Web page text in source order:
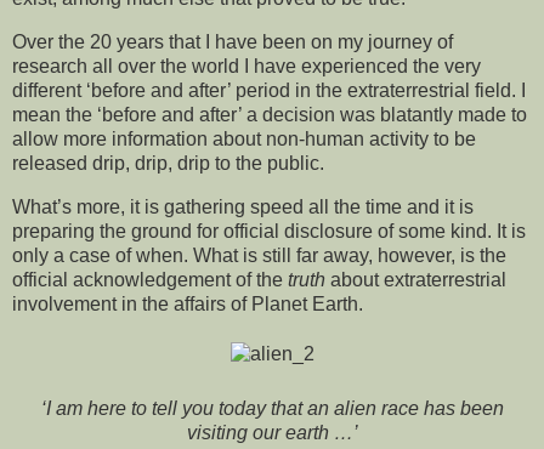
Over the 20 years that I have been on my journey of
research all over the world I have experienced the very
different ‘before and after’ period in the extraterrestrial field. I
mean the ‘before and after’ a decision was blatantly made to
allow more information about non-human activity to be
released drip, drip, drip to the public.
What’s more, it is gathering speed all the time and it is
preparing the ground for official disclosure of some kind. It is
only a case of when. What is still far away, however, is the
official acknowledgement of the truth about extraterrestrial
involvement in the affairs of Planet Earth.
‘I am here to tell you today that an alien race has been
visiting our earth …’